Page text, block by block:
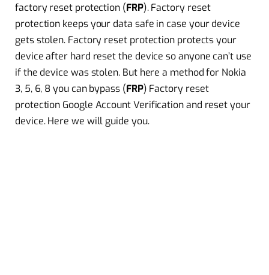
factory reset protection (FRP). Factory reset
protection keeps your data safe in case your device
gets stolen. Factory reset protection protects your
device after hard reset the device so anyone can’t use
if the device was stolen. But here a method for Nokia
3, 5, 6, 8 you can bypass (FRP) Factory reset
protection Google Account Verification and reset your
device. Here we will guide you.